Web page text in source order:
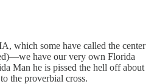
which some have called the center
have our very own Florida
Man he is pissed the hell off about
the proverbial cross.